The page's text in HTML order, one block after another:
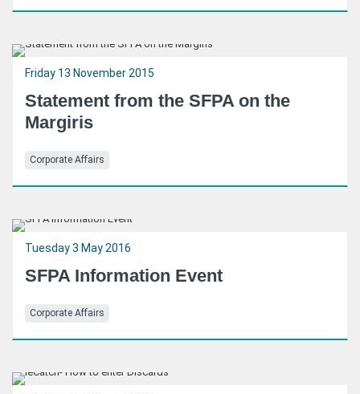
Friday 13 November 2015
Statement from the SFPA on the
Margiris
Corporate Affairs
Tuesday 3 May 2016
SFPA Information Event
Corporate Affairs